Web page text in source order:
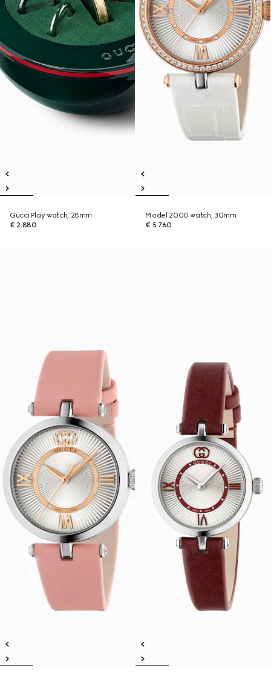
Gucci Play watch, 28mm
€ 2.880
Model 2000 watch, 30mm
€ 5.760